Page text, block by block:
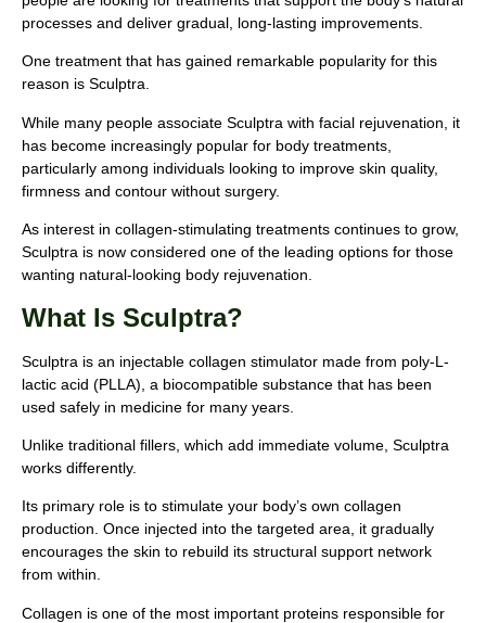
processes and deliver gradual, long-lasting improvements.
One treatment that has gained remarkable popularity for this
reason is Sculptra.
While many people associate Sculptra with facial rejuvenation, it
has become increasingly popular for body treatments,
particularly among individuals looking to improve skin quality,
firmness and contour without surgery.
As interest in collagen-stimulating treatments continues to grow,
Sculptra is now considered one of the leading options for those
wanting natural-looking body rejuvenation.
What Is Sculptra?
Sculptra is an injectable collagen stimulator made from poly-L-
lactic acid (PLLA), a biocompatible substance that has been
used safely in medicine for many years.
Unlike traditional fillers, which add immediate volume, Sculptra
works differently.
Its primary role is to stimulate your body’s own collagen
production. Once injected into the targeted area, it gradually
encourages the skin to rebuild its structural support network
from within.
Collagen is one of the most important proteins responsible for